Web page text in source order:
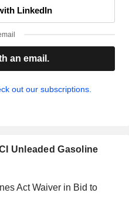
LinkedIn
an email.
out our subscriptions.
Unleaded Gasoline
Act Waiver in Bid to